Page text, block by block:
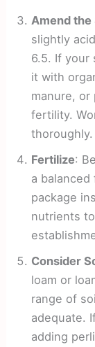
Amend the
slightly
6.5. If your
it with
manure, or
fertility.
thoroughly.
Fertilize:
a
package
nutrients
Consider
loam or
range of
adequate.
adding